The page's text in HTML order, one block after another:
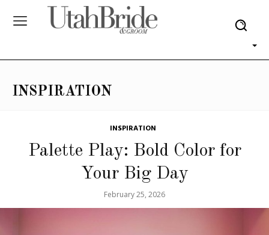
INSPIRATION
INSPIRATION
Palette Play: Bold Color for
Your Big Day
February 25, 2026